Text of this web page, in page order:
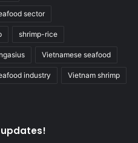
sector
shrimp-rice
Vietnamese seafood
industry Vietnam shrimp